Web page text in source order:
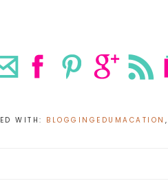
WITH: BLOGGINGEDUMACATION ,